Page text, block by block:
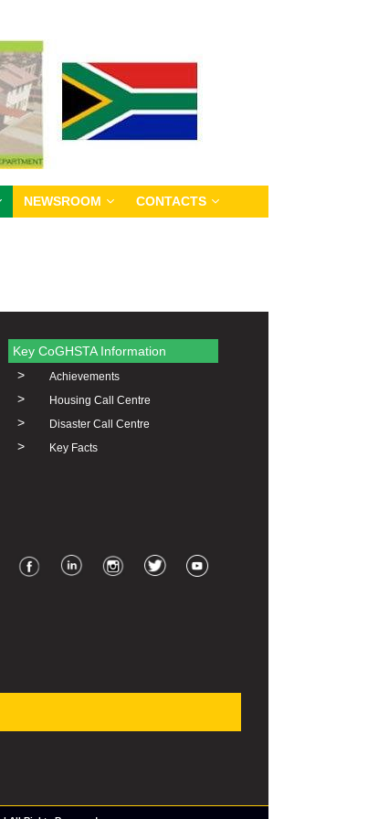
NEWSROOM CONTACTS
Key CoGHSTA Information
>
Achievements
> Housing Call Centre
> Disaster Call Centre
> Key Facts